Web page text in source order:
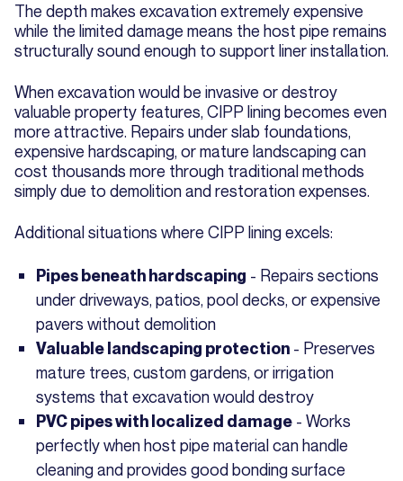
The depth makes excavation extremely expensive
while the limited damage means the host pipe remains
structurally sound enough to support liner installation.
When excavation would be invasive or destroy
valuable property features, CIPP lining becomes even
more attractive. Repairs under slab foundations,
expensive hardscaping, or mature landscaping can
cost thousands more through traditional methods
simply due to demolition and restoration expenses.
Additional situations where CIPP lining excels:
Pipes beneath hardscaping - Repairs sections
under driveways, patios, pool decks, or expensive
pavers without demolition
Valuable landscaping protection - Preserves
mature trees, custom gardens, or irrigation
systems that excavation would destroy
PVC pipes with localized damage - Works
perfectly when host pipe material can handle
cleaning and provides good bonding surface